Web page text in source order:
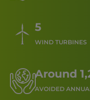
5
WIND TURBINES
Around
AVOIDED